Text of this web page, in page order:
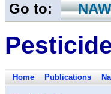
Go to:
Home Publications